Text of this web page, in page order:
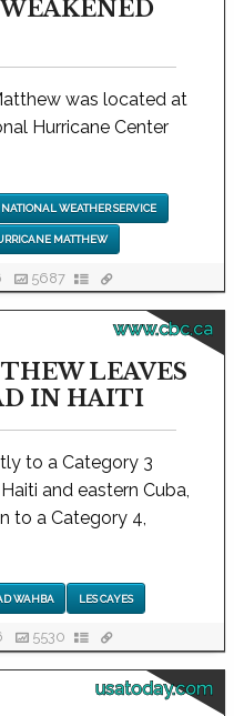
was located at
Hurricane Center
NATIONAL WEATHER SERVICE
MATTHEW
5687
www.cbc.ca
LEAVES
IN HAITI
to a Category 3
and eastern Cuba,
to a Category 4,
WAHBA LES CAYES
5530
usatoday.com